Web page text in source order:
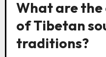
What are
of Tibetan
traditions?